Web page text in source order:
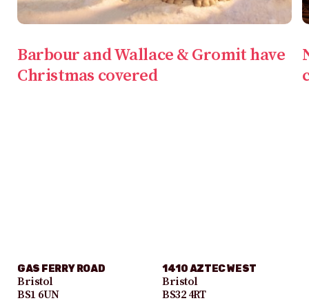
Barbour and Wallace & Gromit have
Christmas covered
GAS FERRY ROAD
Bristol
BS1 6UN
1410 AZTEC WEST
Bristol
BS32 4RT